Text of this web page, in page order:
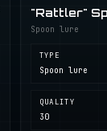
/ crafting
"Rattler"
Spoon lure
TYPE
Spoon lure
QUALITY
30